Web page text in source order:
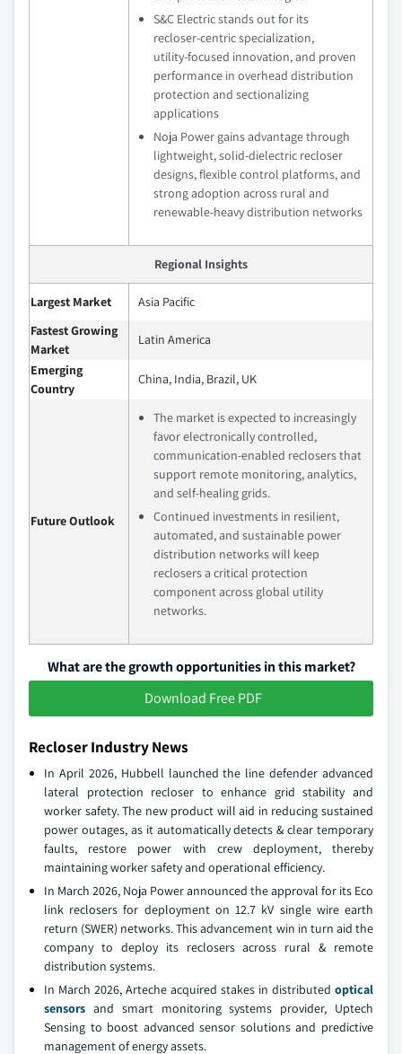
S&C Electric stands out for its
recloser‑centric specialization,
utility‑focused innovation, and proven
performance in overhead distribution
protection and sectionalizing
applications
Noja Power gains advantage through
lightweight, solid‑dielectric recloser
designs, flexible control platforms, and
strong adoption across rural and
renewable‑heavy distribution networks
Regional Insights
Largest Market
Asia Pacific
Fastest Growing
Market
Latin America
Emerging
Country
China, India, Brazil, UK
Future Outlook
The market is expected to increasingly
favor electronically controlled,
communication‑enabled reclosers that
support remote monitoring, analytics,
and self‑healing grids.
Continued investments in resilient,
automated, and sustainable power
distribution networks will keep
reclosers a critical protection
component across global utility
networks.
What are the growth opportunities in this market?
Download Free PDF
Recloser Industry News
In April 2026, Hubbell launched the line defender advanced
lateral protection recloser to enhance grid stability and
worker safety. The new product will aid in reducing sustained
power outages, as it automatically detects & clear temporary
faults, restore power with crew deployment, thereby
maintaining worker safety and operational efficiency.
In March 2026, Noja Power announced the approval for its Eco
link reclosers for deployment on 12.7 kV single wire earth
return (SWER) networks. This advancement win in turn aid the
company to deploy its reclosers across rural & remote
distribution systems.
In March 2026, Arteche acquired stakes in distributed optical
sensors and smart monitoring systems provider, Uptech
Sensing to boost advanced sensor solutions and predictive
management of energy assets.